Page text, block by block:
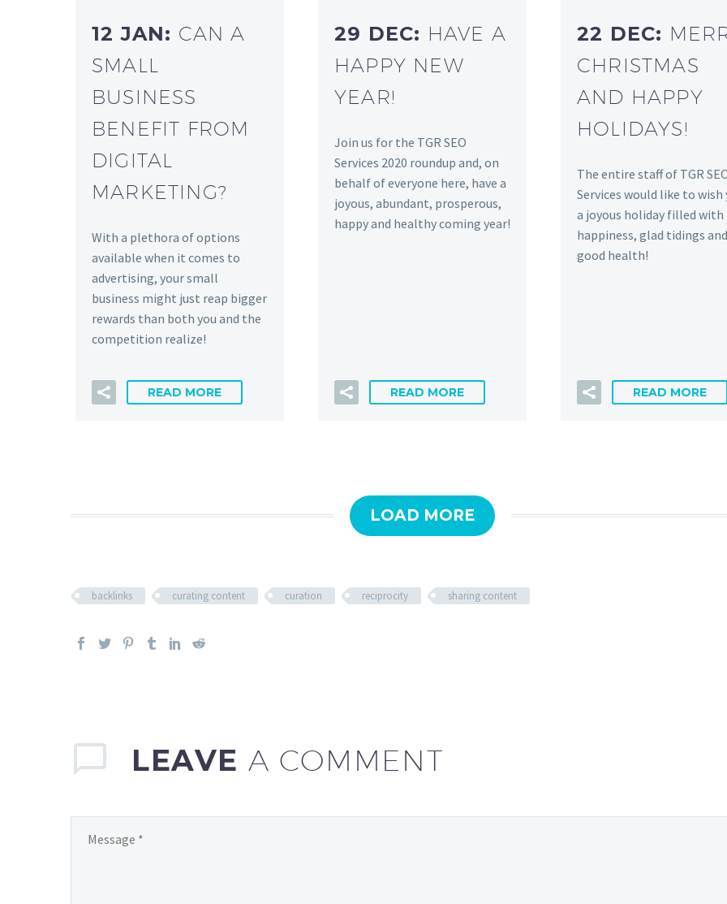
12 JAN: CAN A
SMALL
BUSINESS
BENEFIT FROM
DIGITAL
MARKETING?
With a plethora of options
available when it comes to
advertising, your small
business might just reap bigger
rewards than both you and the
competition realize!
READ MORE
29 DEC: HAVE A
HAPPY NEW
YEAR!
Join us for the TGR SEO
Services 2020 roundup and, on
behalf of everyone here, have a
joyous, abundant, prosperous,
happy and healthy coming year!
READ MORE
22 DEC:
CHRISTMAS
AND HAPPY
HOLIDAYS!
The entire staff of TGR
Services would like to wish
a joyous holiday filled with
happiness, glad tidings and
good health!
READ MORE
LOAD MORE
backlinks curating content curation reciprocity sharing content
LEAVE A COMMENT